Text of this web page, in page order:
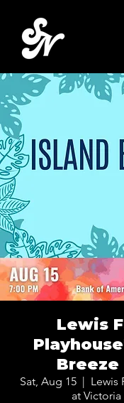
Lewis
Breeze
Sat, Aug 15
  |
Lewis
at Victoria